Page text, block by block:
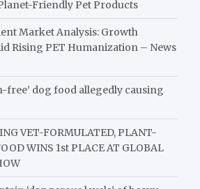
Friendly Pet Products
Market Analysis: Growth
Rising PET Humanization – News
free’ dog food allegedly causing
VET-FORMULATED, PLANT-
WINS 1st PLACE AT GLOBAL